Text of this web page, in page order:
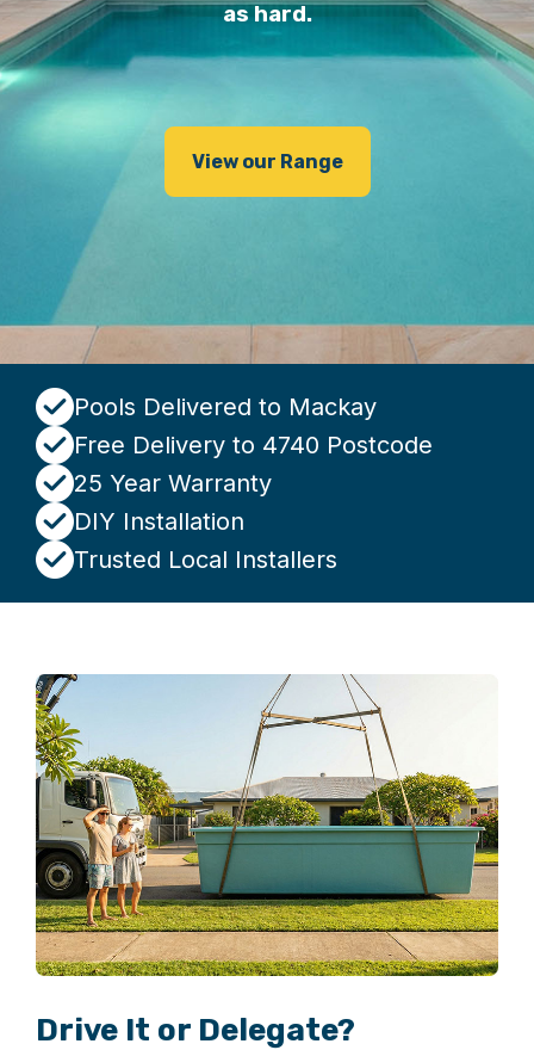
as hard.
View our Range
Pools Delivered to Mackay
Free Delivery to 4740 Postcode
25 Year Warranty
DIY Installation
Trusted Local Installers
Drive It or Delegate?